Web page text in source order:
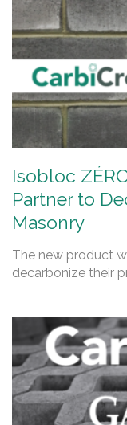
Isobloc
Partner to
Masonry
The new product
decarbonize their